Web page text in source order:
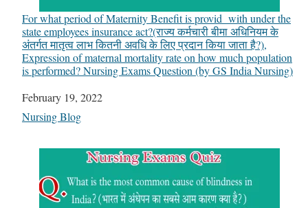
For what period of Maternity Benefit is provid with under the
state employees insurance act?(राज्य कर्मचारी बीमा अधिनियम के
अंतर्गत मातृत्व लाभ कितनी अवधि के लिए प्रदान किया जाता है?),
Expression of maternal mortality rate on how much population
is performed? Nursing Exams Question (by GS India Nursing)
Date
February 19, 2022
In relation to
Nursing Blog